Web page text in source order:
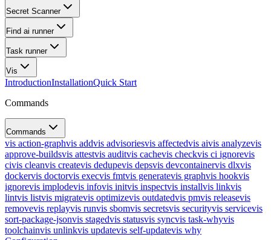
Secret Scanner
Find ai runner
Task runner
Vis
IntroductionInstallationQuick Start
Commands
Commands
vis action-graphvis addvis advisoriesvis affectedvis aivis analyzevis
approve-buildsvis attestvis auditvis cachevis checkvis ci ignorevis
civis cleanvis createvis dedupevis depsvis devcontainervis dlxvis
dockervis doctorvis execvis fmtvis generatevis graphvis hookvis
ignorevis implodevis infovis initvis inspectvis installvis linkvis
lintvis listvis migratevis optimizevis outdatedvis pmvis releasevis
removevis replayvis runvis sbomvis secretsvis securityvis servicevis
sort-package-jsonvis stagedvis statusvis syncvis task-whyvis
toolchainvis unlinkvis updatevis self-updatevis why